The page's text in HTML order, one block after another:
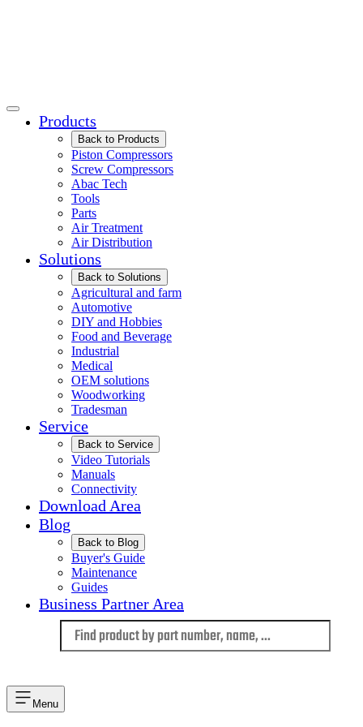
Products
Back to Products
Piston Compressors
Screw Compressors
Abac Tech
Tools
Parts
Air Treatment
Air Distribution
Solutions
Back to Solutions
Agricultural and farm
Automotive
DIY and Hobbies
Food and Beverage
Industrial
Medical
OEM solutions
Woodworking
Tradesman
Service
Back to Service
Video Tutorials
Manuals
Connectivity
Download Area
Blog
Back to Blog
Buyer's Guide
Maintenance
Guides
Business Partner Area
Menu